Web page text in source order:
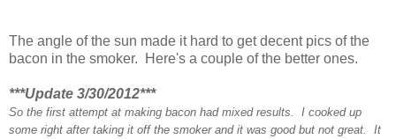
The angle of the sun made it hard to get decent pics of the
bacon in the smoker. Here's a couple of the better ones.
***Update 3/30/2012***
So the first attempt at making bacon had mixed results. I cooked up
some right after taking it off the smoker and it was good but not great. It